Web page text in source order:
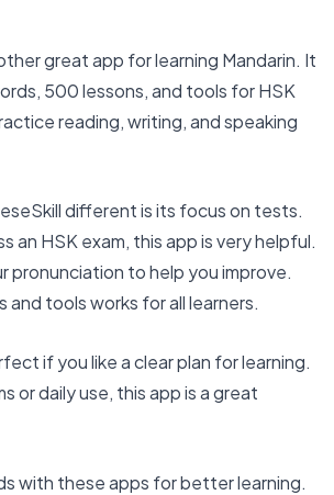
great app for learning Mandarin. It
500 lessons, and tools for HSK
reading, writing, and speaking
different is its focus on tests.
an HSK exam, this app is very helpful.
pronunciation to help you improve.
and tools works for all learners.
if you like a clear plan for learning.
or daily use, this app is a great
with these apps for better learning.